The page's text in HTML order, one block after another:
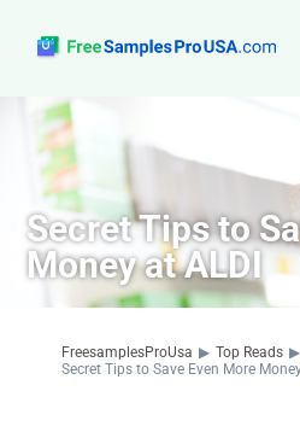
Top Reads
Sign Up
About Us
Contact
Secret Tips to
Money at ALDI
FreesamplesProUsa ▶ Top Reads ▶
Secret Tips to Save Even More